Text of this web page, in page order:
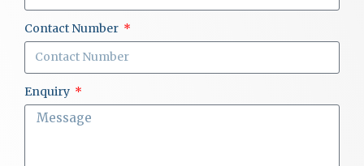
Contact Number
Enquiry